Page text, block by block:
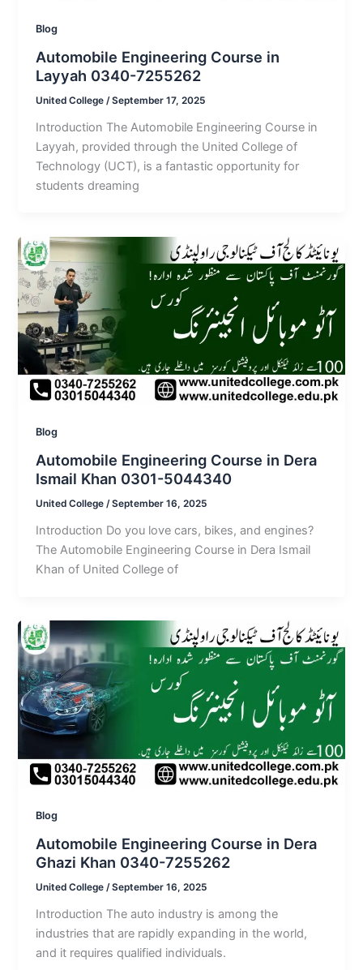
Blog
Automobile Engineering Course in
Layyah 0340-7255262
United College /September 17, 2025
Introduction The Automobile Engineering Course in
Layyah, provided through the United College of
Technology (UCT), is a fantastic opportunity for
students dreaming
Blog
Automobile Engineering Course in Dera
Ismail Khan 0301-5044340
United College/September 16, 2025
Introduction Do you love cars, bikes, and engines?
The Automobile Engineering Course in Dera Ismail
Khan of United College of
Blog
Automobile Engineering Course in Dera
Ghazi Khan 0340-7255262
United College/September 16, 2025
Introduction The auto industry is among the
industries that are rapidly expanding in the world,
and it requires qualified individuals.